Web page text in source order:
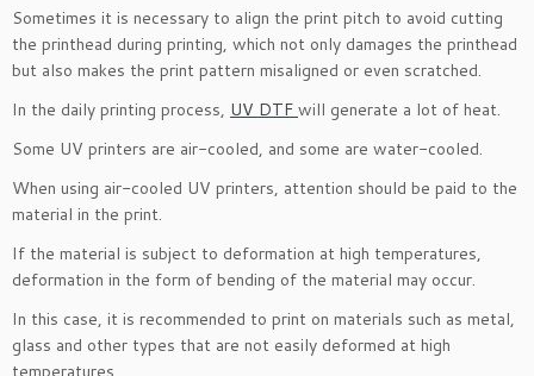
Sometimes it is necessary to align the print pitch to avoid cutting
the printhead during printing, which not only damages the printhead
but also makes the print pattern misaligned or even scratched.
In the daily printing process, UV DTF will generate a lot of heat.
Some UV printers are air-cooled, and some are water-cooled.
When using air-cooled UV printers, attention should be paid to the
material in the print.
If the material is subject to deformation at high temperatures,
deformation in the form of bending of the material may occur.
In this case, it is recommended to print on materials such as metal,
glass and other types that are not easily deformed at high
temperatures.